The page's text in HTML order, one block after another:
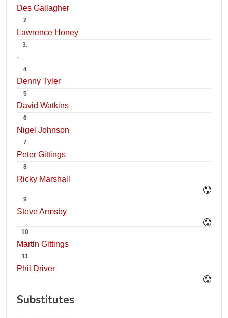
Des Gallagher
2
Lawrence Honey
3.
-
4
Denny Tyler
5
David Watkins
6
Nigel Johnson
7
Peter Gittings
8
Ricky Marshall
9
Steve Armsby
10
Martin Gittings
11
Phil Driver
Substitutes